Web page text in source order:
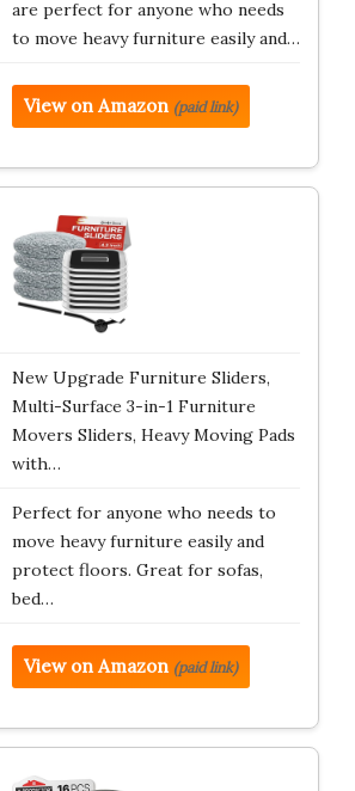
are perfect for anyone who needs
to move heavy furniture easily and…
View on Amazon (paid link)
New Upgrade Furniture Sliders,
Multi-Surface 3-in-1 Furniture
Movers Sliders, Heavy Moving Pads
with…
Perfect for anyone who needs to
move heavy furniture easily and
protect floors. Great for sofas,
bed…
View on Amazon (paid link)